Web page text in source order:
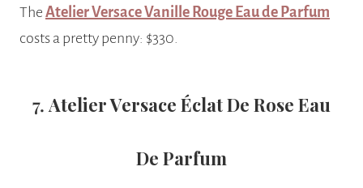
The Atelier Versace Vanille Rouge Eau de Parfum
costs a pretty penny: $330.
7.Atelier Versace Éclat De Rose Eau
De Parfum